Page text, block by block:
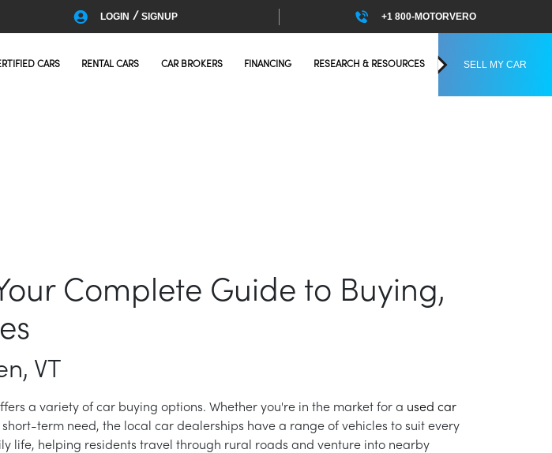
LOGIN / SIGNUP +1 800-MOTORVERO
CARS RENTAL CARS CAR BROKERS FINANCING RESEARCH & RESOURCES SELL MY CAR
Complete Guide to Buying,
VT
a variety of car buying options. Whether you're in the market for a used car
term need, the local car dealerships have a range of vehicles to suit every
life, helping residents travel through rural roads and venture into nearby